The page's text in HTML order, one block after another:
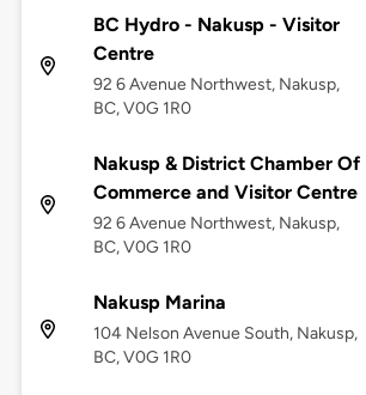
BC Hydro - Nakusp - Visitor
Centre
92 6 Avenue Northwest, Nakusp,
BC, V0G 1R0
Nakusp & District Chamber Of
Commerce and Visitor Centre
92 6 Avenue Northwest, Nakusp,
BC, V0G 1R0
Nakusp Marina
104 Nelson Avenue South, Nakusp,
BC, V0G 1R0